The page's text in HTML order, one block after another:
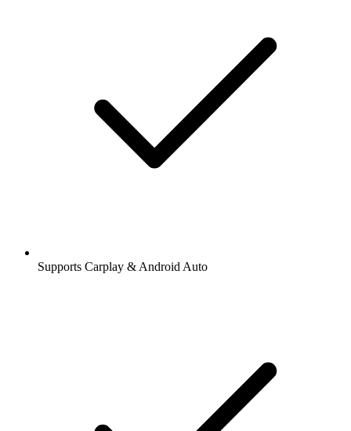
Supports Carplay & Android Auto